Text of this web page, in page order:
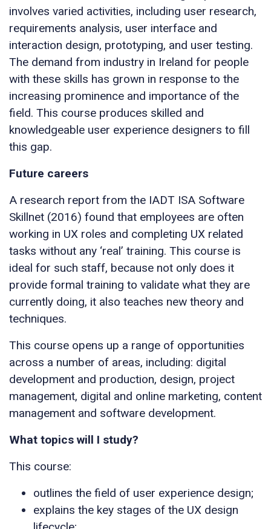
involves varied activities, including user research,
requirements analysis, user interface and
interaction design, prototyping, and user testing.
The demand from industry in Ireland for people
with these skills has grown in response to the
increasing prominence and importance of the
field. This course produces skilled and
knowledgeable user experience designers to fill
this gap.
Future careers
A research report from the IADT ISA Software
Skillnet (2016) found that employees are often
working in UX roles and completing UX related
tasks without any ‘real’ training. This course is
ideal for such staff, because not only does it
provide formal training to validate what they are
currently doing, it also teaches new theory and
techniques.
This course opens up a range of opportunities
across a number of areas, including: digital
development and production, design, project
management, digital and online marketing, content
management and software development.
What topics will I study?
This course:
outlines the field of user experience design;
explains the key stages of the UX design